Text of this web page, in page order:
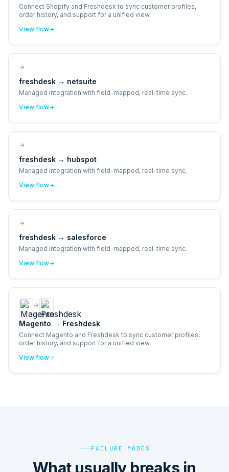
Connect Shopify and Freshdesk to sync customer profiles,
order history, and support for a unified view.
View flow
freshdesk → netsuite
Managed integration with field-mapped, real-time sync.
View flow
freshdesk → hubspot
Managed integration with field-mapped, real-time sync.
View flow
freshdesk → salesforce
Managed integration with field-mapped, real-time sync.
View flow
Magento → Freshdesk
Connect Magento and Freshdesk to sync customer profiles,
order history, and support for a unified view.
View flow
FAILURE MODES
What usually breaks in